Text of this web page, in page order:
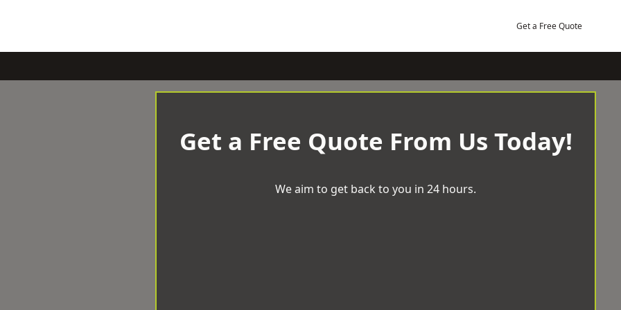
Get a Free Quote
Get a Free Quote From Us Today!
We aim to get back to you in 24 hours.